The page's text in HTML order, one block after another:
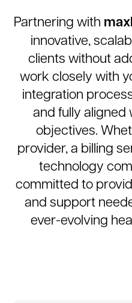
Partnering with
innovative,
clients without
work closely with
integration
and fully aligned
objectives.
provider, a billing
technology
committed to
and support
ever-evolving